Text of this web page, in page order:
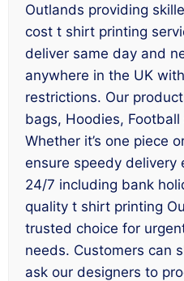
Outlands providing
cost t shirt printing
deliver same day and
anywhere in the UK
restrictions. Our
bags, Hoodies,
Whether it’s one piece
ensure speedy delivery
24/7 including bank
quality t shirt printing
trusted choice for
needs. Customers can
ask our designers to